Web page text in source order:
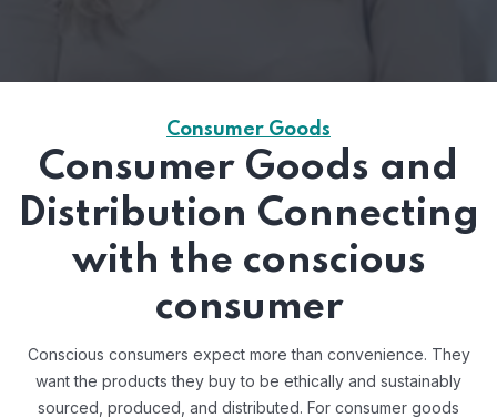
Consumer Goods
Consumer Goods and
Distribution Connecting
with the conscious
consumer
Conscious consumers expect more than convenience. They
want the products they buy to be ethically and sustainably
sourced, produced, and distributed. For consumer goods